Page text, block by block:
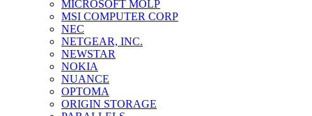
MICROSOFT MOLP
MSI COMPUTER CORP
NEC
NETGEAR, INC.
NEWSTAR
NOKIA
NUANCE
OPTOMA
ORIGIN STORAGE